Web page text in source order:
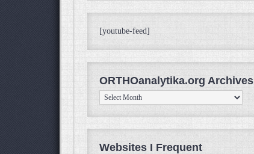
[youtube-feed]
ORTHOanalytika.org Archives
ORTHOanalytika.org
Archives
Websites I Frequent